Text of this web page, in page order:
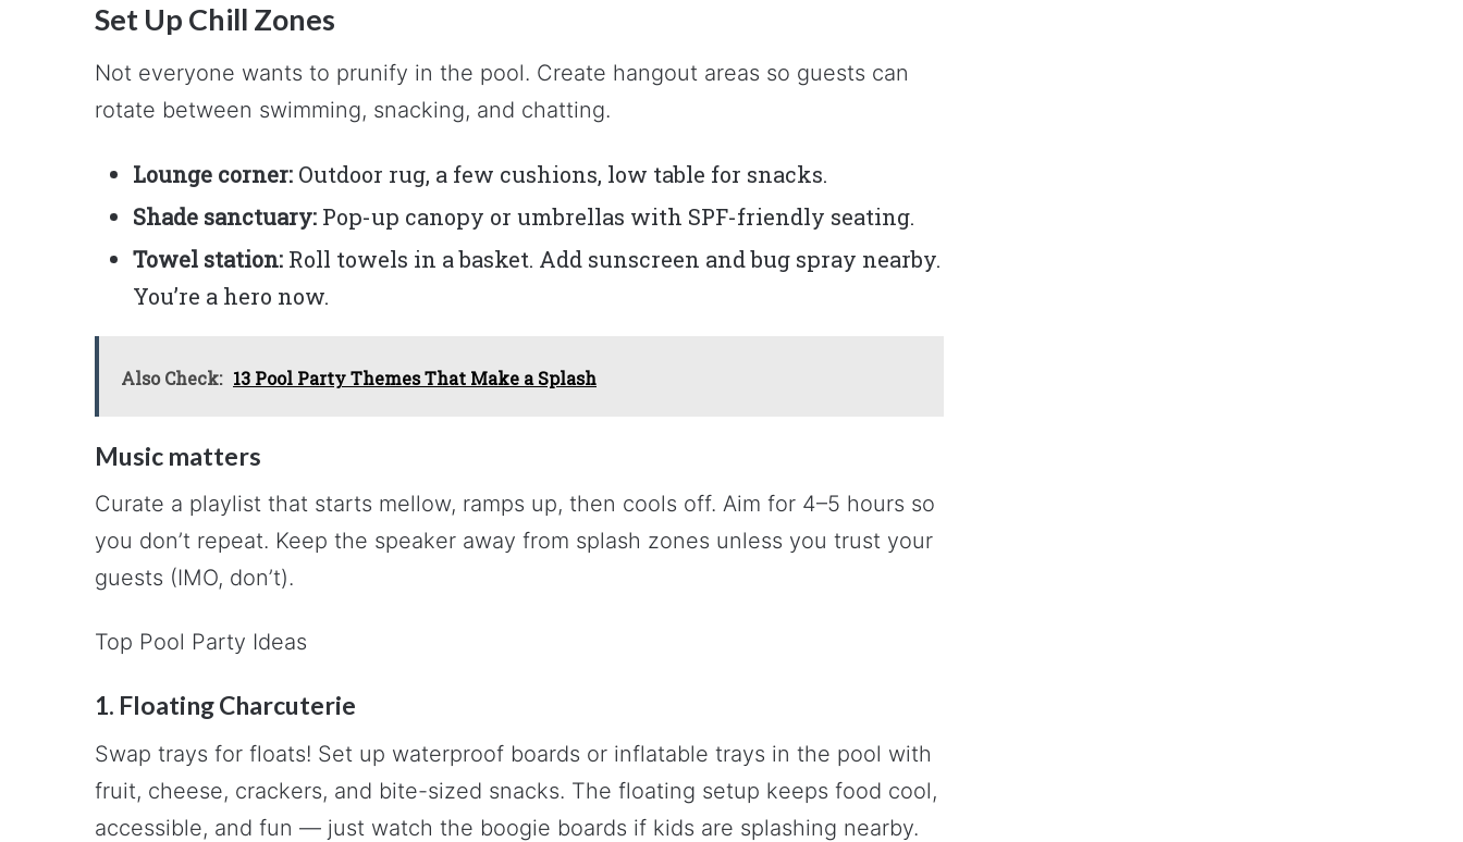
Set Up Chill Zones
Not everyone wants to prunify in the pool. Create hangout areas so guests can
rotate between swimming, snacking, and chatting.
Lounge corner: Outdoor rug, a few cushions, low table for snacks.
Shade sanctuary: Pop-up canopy or umbrellas with SPF-friendly seating.
Towel station: Roll towels in a basket. Add sunscreen and bug spray nearby.
You’re a hero now.
Also Check: 13 Pool Party Themes That Make a Splash
Music matters
Curate a playlist that starts mellow, ramps up, then cools off. Aim for 4–5 hours so
you don’t repeat. Keep the speaker away from splash zones unless you trust your
guests (IMO, don’t).
Top Pool Party Ideas
1. Floating Charcuterie
Swap trays for floats! Set up waterproof boards or inflatable trays in the pool with
fruit, cheese, crackers, and bite-sized snacks. The floating setup keeps food cool,
accessible, and fun — just watch the boogie boards if kids are splashing nearby.